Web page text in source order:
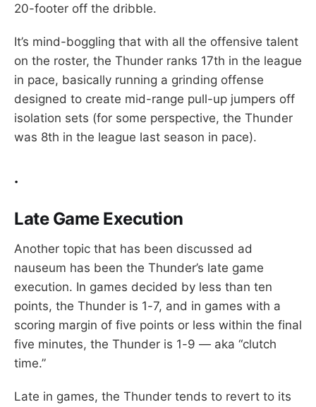
20-footer off the dribble.
It’s mind-boggling that with all the offensive talent
on the roster, the Thunder ranks 17th in the league
in pace, basically running a grinding offense
designed to create mid-range pull-up jumpers off
isolation sets (for some perspective, the Thunder
was 8th in the league last season in pace).
.
Late Game Execution
Another topic that has been discussed ad
nauseum has been the Thunder’s late game
execution. In games decided by less than ten
points, the Thunder is 1-7, and in games with a
scoring margin of five points or less within the final
five minutes, the Thunder is 1-9 — aka “clutch
time.”
Late in games, the Thunder tends to revert to its